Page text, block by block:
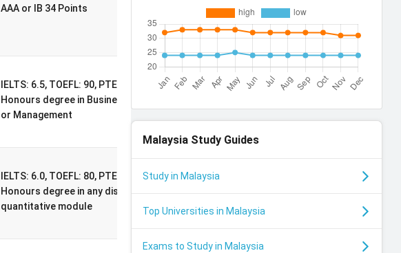
AAA or IB 34 Points
Undergraduate
Excellence
Scholarship
IELTS: 6.5, TOEFL: 90, PTE: 71, 2:1
Honours degree in Business, Economics
or Management
International
IELTS: 6.0, TOEFL: 80, PTE: 65, 2:1
Honours degree in any discipline with a
quantitative module
International
Masters
Malaysia Study Guides
Study in Malaysia
Top Universities in Malaysia
Exams to Study in Malaysia